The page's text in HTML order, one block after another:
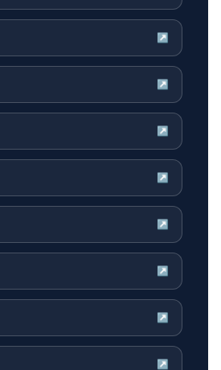
↗
↗
↗
↗
↗
↗
↗
↗